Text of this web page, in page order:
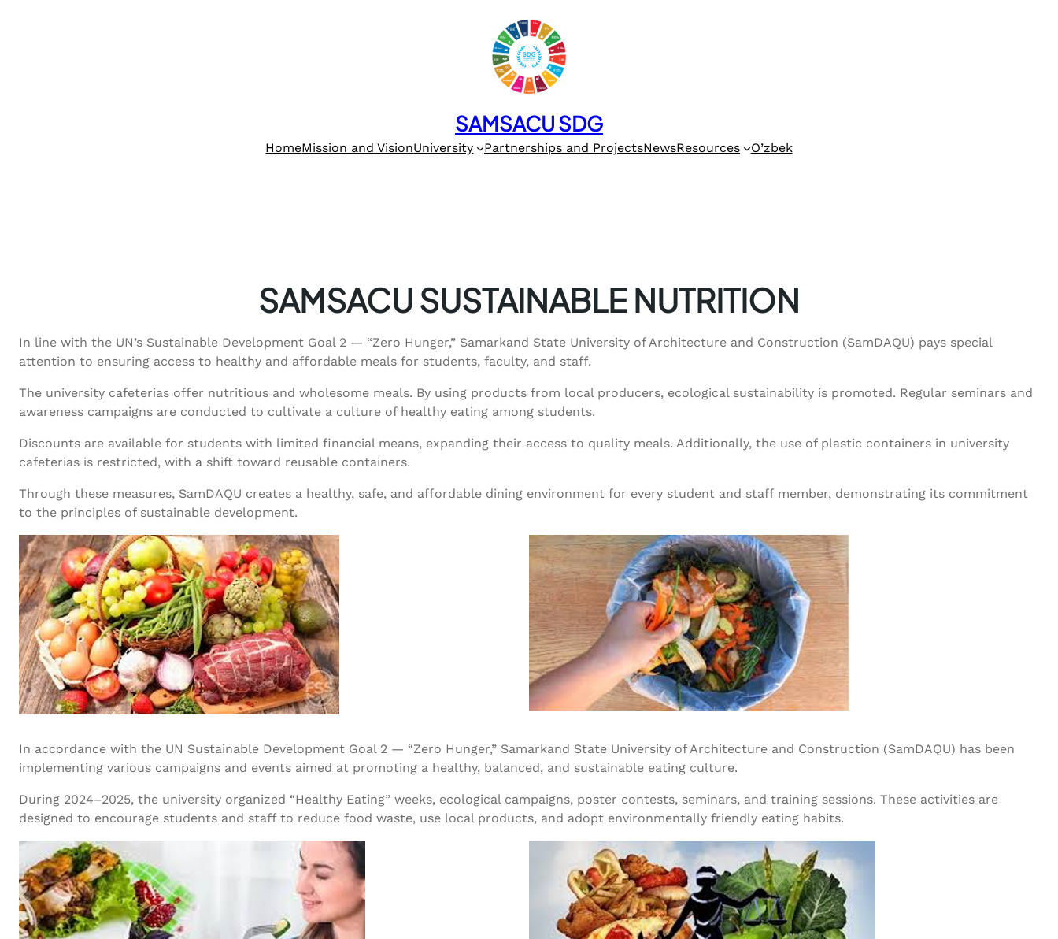
SAMSACU SDG
HomeMission and VisionUniversity Partnerships and ProjectsNewsResources O’zbek
SAMSACU SUSTAINABLE NUTRITION
In line with the UN’s Sustainable Development Goal 2 — “Zero Hunger,” Samarkand State University of Architecture and Construction (SamDAQU) pays special
attention to ensuring access to healthy and affordable meals for students, faculty, and staff.
The university cafeterias offer nutritious and wholesome meals. By using products from local producers, ecological sustainability is promoted. Regular seminars and
awareness campaigns are conducted to cultivate a culture of healthy eating among students.
Discounts are available for students with limited financial means, expanding their access to quality meals. Additionally, the use of plastic containers in university
cafeterias is restricted, with a shift toward reusable containers.
Through these measures, SamDAQU creates a healthy, safe, and affordable dining environment for every student and staff member, demonstrating its commitment
to the principles of sustainable development.
In accordance with the UN Sustainable Development Goal 2 — “Zero Hunger,” Samarkand State University of Architecture and Construction (SamDAQU) has been
implementing various campaigns and events aimed at promoting a healthy, balanced, and sustainable eating culture.
During 2024–2025, the university organized “Healthy Eating” weeks, ecological campaigns, poster contests, seminars, and training sessions. These activities are
designed to encourage students and staff to reduce food waste, use local products, and adopt environmentally friendly eating habits.